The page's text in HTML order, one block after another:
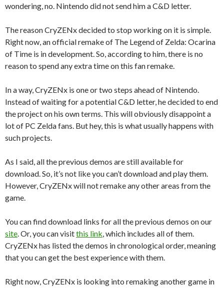
wondering, no. Nintendo did not send him a C&D letter.
The reason CryZENx decided to stop working on it is simple.
Right now, an official remake of The Legend of Zelda: Ocarina
of Time is in development. So, according to him, there is no
reason to spend any extra time on this fan remake.
In a way, CryZENx is one or two steps ahead of Nintendo.
Instead of waiting for a potential C&D letter, he decided to end
the project on his own terms. This will obviously disappoint a
lot of PC Zelda fans. But hey, this is what usually happens with
such projects.
As I said, all the previous demos are still available for
download. So, it’s not like you can’t download and play them.
However, CryZENx will not remake any other areas from the
game.
You can find download links for all the previous demos on our
site . Or, you can visitthis link , which includes all of them.
CryZENx has listed the demos in chronological order, meaning
that you can get the best experience with them.
Right now, CryZENx is looking into remaking another game in